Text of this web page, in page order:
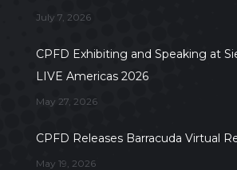
July 7, 2026
CPFD Exhibiting and Speaking at
LIVE Americas 2026
May 27, 2026
CPFD Releases Barracuda Virtual
May 19, 2026